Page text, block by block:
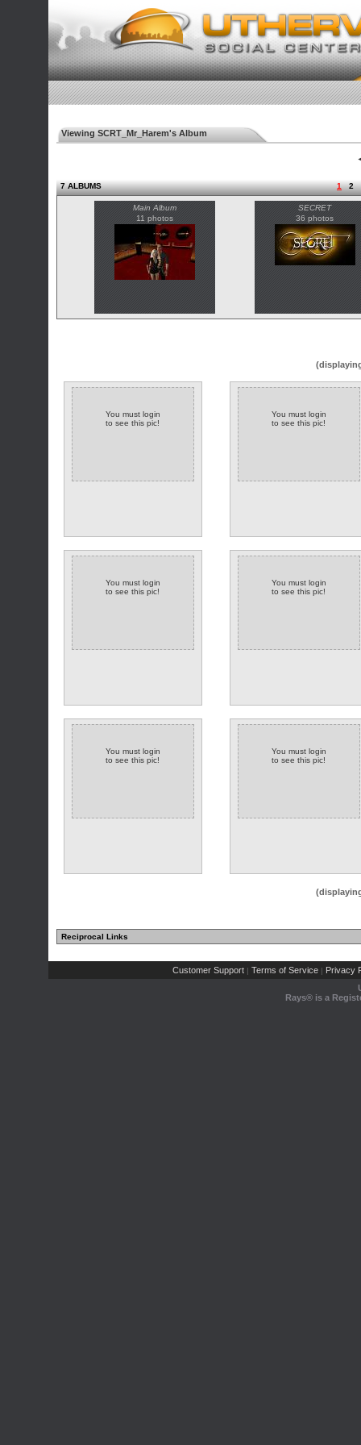
Viewing SCRT_Mr_Harem's Album
7 ALBUMS 1 2
Main Album
11 photos
SECRET
36 photos
You must login
to see this pic!
You must login
to see this pic!
You must login
to see this pic!
You must login
to see this pic!
You must login
to see this pic!
You must login
to see this pic!
Reciprocal Links
Customer Support | Terms of Service | Privacy
Rays® is a